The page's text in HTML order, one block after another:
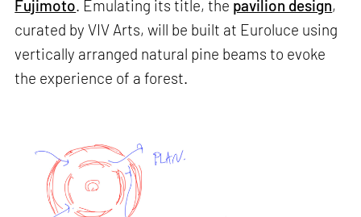
Fujimoto. Emulating its title, the pavilion design,
curated by VIV Arts, will be built at Euroluce using
vertically arranged natural pine beams to evoke
the experience of a forest.